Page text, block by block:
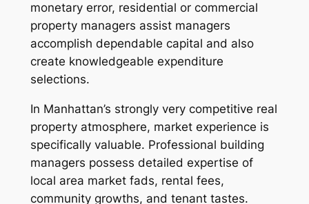
monetary error, residential or commercial
property managers assist managers
accomplish dependable capital and also
create knowledgeable expenditure
selections.
In Manhattan’s strongly very competitive real
property atmosphere, market experience is
specifically valuable. Professional building
managers possess detailed expertise of
local area market fads, rental fees,
community growths, and tenant tastes.